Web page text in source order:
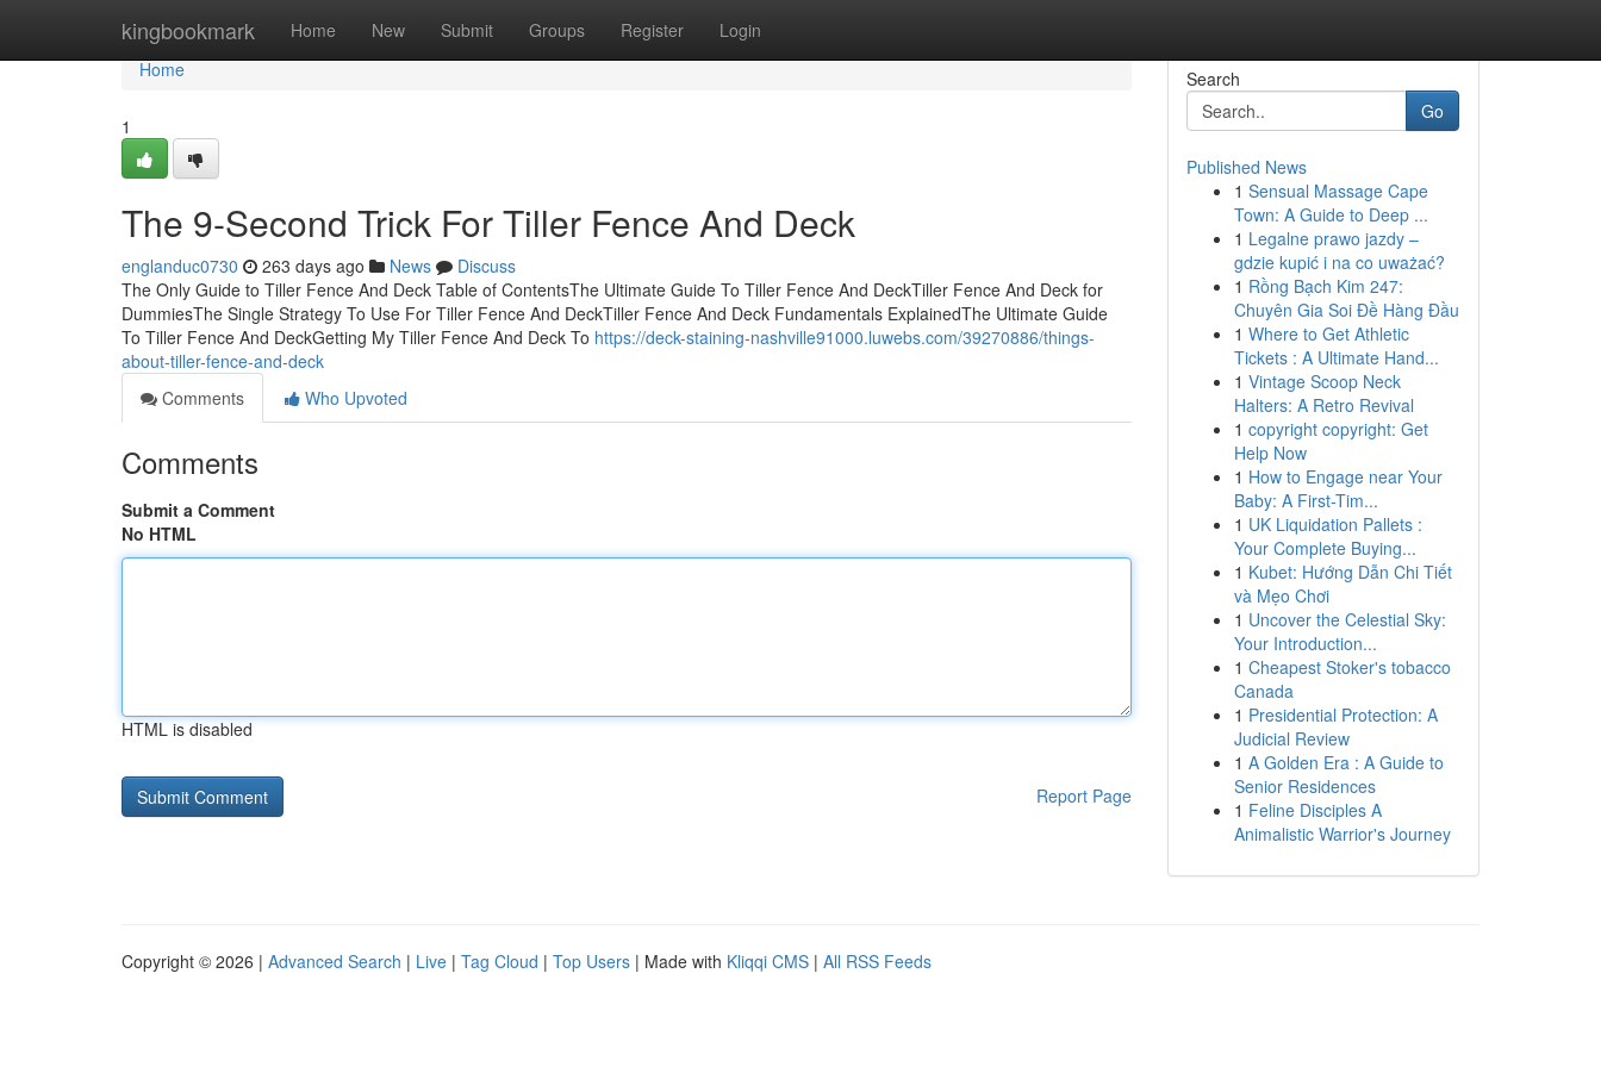
kingbookmark Home New Submit Groups Register Login
Home
Home
1
The 9-Second Trick For Tiller Fence And Deck
englanduc0730 263 days ago News
Discuss
The Only Guide to Tiller Fence And Deck Table of ContentsThe Ultimate Guide To Tiller Fence And DeckTiller Fence And Deck for
DummiesThe Single Strategy To Use For Tiller Fence And DeckTiller Fence And Deck Fundamentals ExplainedThe Ultimate Guide
To Tiller Fence And DeckGetting My Tiller Fence And Deck To https://deck-staining-nashville91000.luwebs.com/39270886/things-
about-tiller-fence-and-deck
Comments
Who Upvoted
Comments
Submit a Comment
No HTML
HTML is disabled
Report Page
Search
Go
Published News
1 Sensual Massage Cape
Town: A Guide to Deep ...
1 Legalne prawo jazdy –
gdzie kupić i na co uważać?
1 Rồng Bạch Kim 247:
Chuyên Gia Soi Đề Hàng Đầu
1 Where to Get Athletic
Tickets : A Ultimate Hand...
1 Vintage Scoop Neck
Halters: A Retro Revival
1 copyright copyright: Get
Help Now
1 How to Engage near Your
Baby: A First-Tim...
1 UK Liquidation Pallets :
Your Complete Buying...
1 Kubet: Hướng Dẫn Chi Tiết
và Mẹo Chơi
1 Uncover the Celestial Sky:
Your Introduction...
1 Cheapest Stoker's tobacco
Canada
1 Presidential Protection: A
Judicial Review
1 A Golden Era : A Guide to
Senior Residences
1 Feline Disciples A
Animalistic Warrior's Journey
Copyright © 2026 | Advanced Search | Live | Tag Cloud | Top Users | Made with Kliqqi CMS | All RSS Feeds